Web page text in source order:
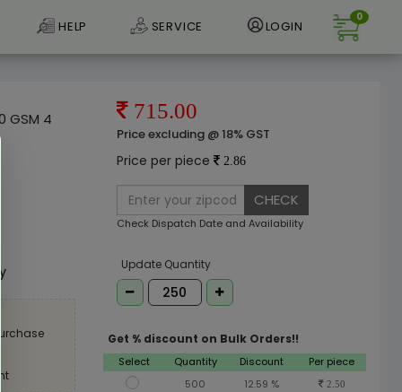
HELP SERVICE LOGIN
0
GSM 4
715.00
Price excluding @ 18% GST
Price per piece 2.86
CHECK
Check Dispatch Date and Availability
Update Quantity
Get % discount on Bulk Orders!!
Select Quantity Discount
Per piece
500
12.59 % 2.50